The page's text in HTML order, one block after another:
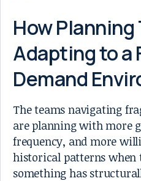
How Planning
Adapting to a
Demand
The teams navigating
are planning with more
frequency, and more
historical patterns when
something has